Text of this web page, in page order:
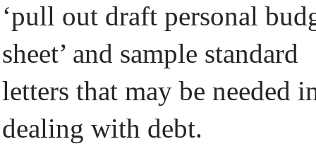
‘pull out draft personal
sheet’ and sample standard
letters that may be needed
dealing with debt.